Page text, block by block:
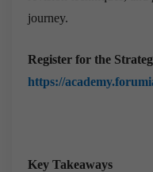
journey.
Register for the
https://
Key Takeaways